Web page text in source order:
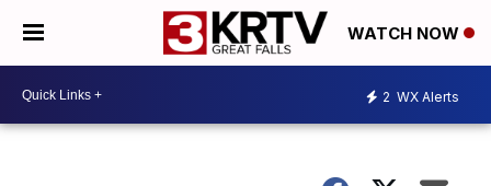
WATCH NOW
2 WX Alerts